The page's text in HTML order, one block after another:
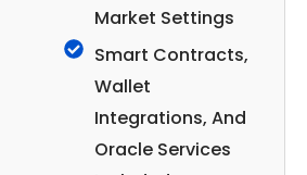
Market Settings
Smart Contracts,
Wallet
Integrations, And
Oracle Services